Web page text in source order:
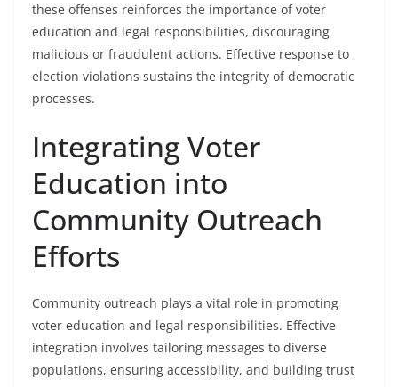
these offenses reinforces the importance of voter
education and legal responsibilities, discouraging
malicious or fraudulent actions. Effective response to
election violations sustains the integrity of democratic
processes.
Integrating Voter
Education into
Community Outreach
Efforts
Community outreach plays a vital role in promoting
voter education and legal responsibilities. Effective
integration involves tailoring messages to diverse
populations, ensuring accessibility, and building trust